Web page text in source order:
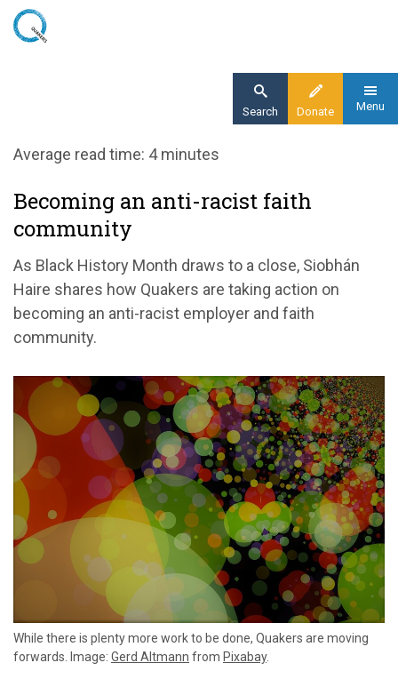
Skip
Donate
Search Menu
Home
Time for change: action not words
Average read time: 4 minutes
Becoming an anti-racist faith
community
As Black History Month draws to a close, Siobhán
Haire shares how Quakers are taking action on
becoming an anti-racist employer and faith
community.
While there is plenty more work to be done, Quakers are moving
forwards. Image: Gerd Altmann from Pixabay.